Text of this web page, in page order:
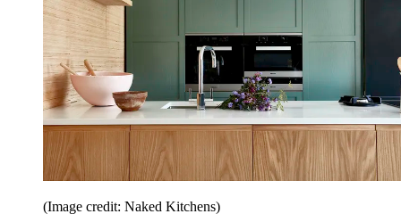
(Image credit: Naked Kitchens)